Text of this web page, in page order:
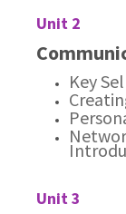
Unit 2
Key
Unit 3